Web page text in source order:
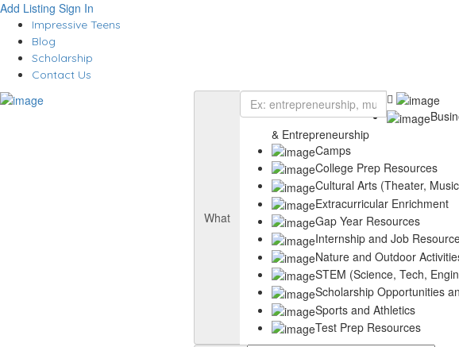
Add Listing Sign In
Impressive Teens
Blog
Scholarship
Contact Us
What
& Entrepreneurship
Camps
College Prep Resources
Cultural Arts (Theater,
Extracurricular Enrichment
Gap Year Resources
Internship and Job
Nature and Outdoor
STEM (Science, Tech,
Scholarship Opportunities
Sports and Athletics
Test Prep Resources